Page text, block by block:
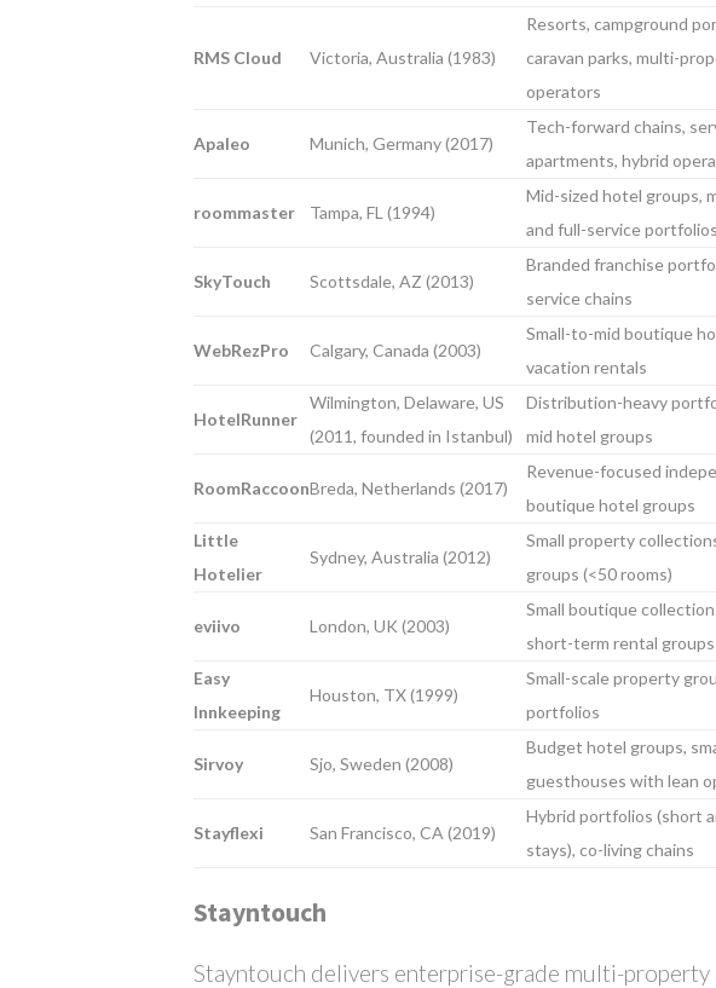
RMS Cloud Victoria, Australia (1983)
Resorts, campground
caravan parks, multi-
operators
Apaleo Munich, Germany (2017)
Tech-forward chains,
apartments, hybrid
roommaster Tampa, FL (1994)
Mid-sized hotel groups,
and full-service portfolios
SkyTouch Scottsdale, AZ (2013)
Branded franchise
service chains
WebRezPro Calgary, Canada (2003)
Small-to-mid boutique
vacation rentals
HotelRunner
Wilmington, Delaware, US
(2011, founded in Istanbul)
Distribution-heavy
mid hotel groups
RoomRaccoonBreda, Netherlands (2017)
Revenue-focused
boutique hotel groups
Little
Hotelier
Sydney, Australia (2012)
Small property
groups (<50 rooms)
eviivo London, UK (2003)
Small boutique
short-term rental groups
Easy
Innkeeping
Houston, TX (1999)
Small-scale property
portfolios
Sirvoy Sjo, Sweden (2008)
Budget hotel groups,
guesthouses with lean
Stayflexi San Francisco, CA (2019)
Hybrid portfolios (short
stays), co-living chains
Stayntouch
Stayntouch delivers enterprise-grade multi-